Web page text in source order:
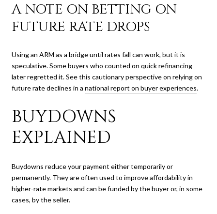
A NOTE ON BETTING ON
FUTURE RATE DROPS
Using an ARM as a bridge until rates fall can work, but it is
speculative. Some buyers who counted on quick refinancing
later regretted it. See this cautionary perspective on relying on
future rate declines in a national report on buyer experiences.
BUYDOWNS
EXPLAINED
Buydowns reduce your payment either temporarily or
permanently. They are often used to improve affordability in
higher-rate markets and can be funded by the buyer or, in some
cases, by the seller.